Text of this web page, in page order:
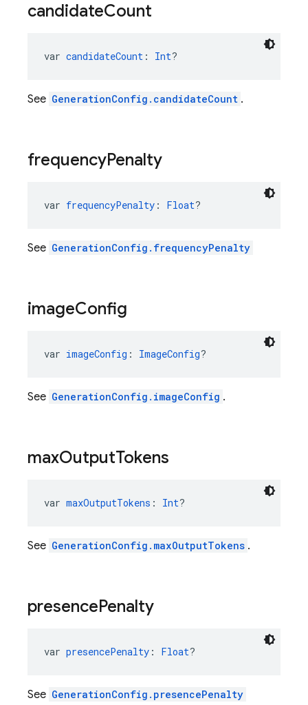
candidateCount
var candidateCount : Int?
See GenerationConfig.candidateCount .
frequencyPenalty
var frequencyPenalty : Float?
See GenerationConfig.frequencyPenalty
imageConfig
var imageConfig : ImageConfig?
See GenerationConfig.imageConfig .
maxOutputTokens
var maxOutputTokens : Int?
See GenerationConfig.maxOutputTokens .
presencePenalty
var presencePenalty : Float?
See GenerationConfig.presencePenalty